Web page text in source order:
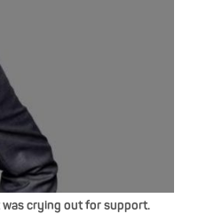
crying out for support.